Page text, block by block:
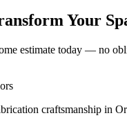
Your
estimate today — no
craftsmanship in